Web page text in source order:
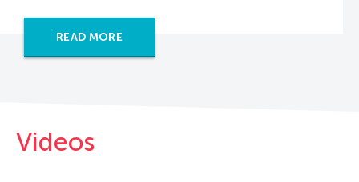
READ MORE
Videos